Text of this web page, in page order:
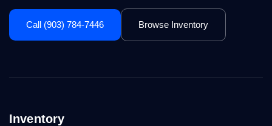
Call (903) 784-7446 Browse Inventory
Inventory